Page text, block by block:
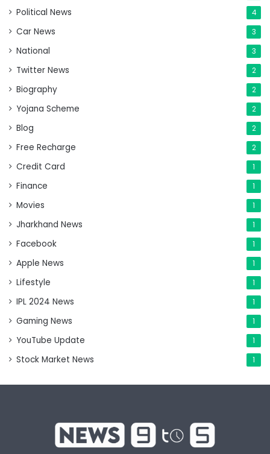
Political News 4
Car News 3
National 3
Twitter News 2
Biography 2
Yojana Scheme 2
Blog 2
Free Recharge 2
Credit Card 1
Finance 1
Movies 1
Jharkhand News 1
Facebook 1
Apple News 1
Lifestyle 1
IPL 2024 News 1
Gaming News 1
YouTube Update 1
Stock Market News 1